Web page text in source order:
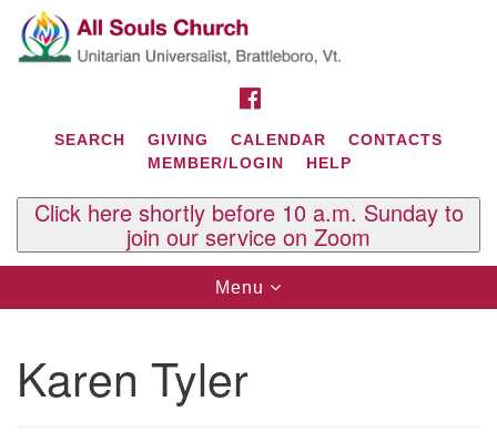
Search
for:
Google
Map
Contact Us
29 South St.
SEARCH GIVING CALENDAR
CONTACTS
MEMBER/LOGIN
HELP
Click here shortly before 10 a.m. Sunday to
join our service on Zoom
Toggle
navigation
Menu
Karen Tyler